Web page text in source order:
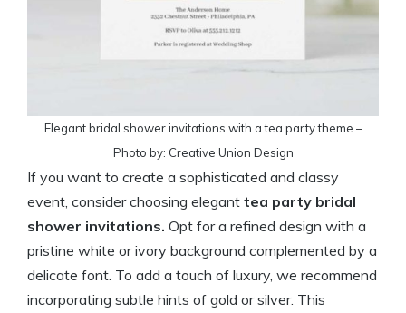
Elegant bridal shower invitations with a tea party theme –
Photo by: Creative Union Design
If you want to create a sophisticated and classy
event, consider choosing elegant tea party bridal
shower invitations. Opt for a refined design with a
pristine white or ivory background complemented by a
delicate font. To add a touch of luxury, we recommend
incorporating subtle hints of gold or silver. This